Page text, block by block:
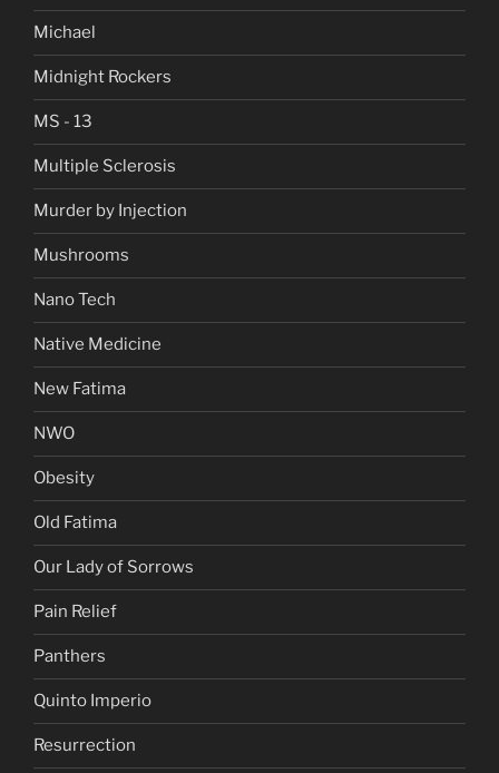
Michael
Midnight Rockers
MS - 13
Multiple Sclerosis
Murder by Injection
Mushrooms
Nano Tech
Native Medicine
New Fatima
NWO
Obesity
Old Fatima
Our Lady of Sorrows
Pain Relief
Panthers
Quinto Imperio
Resurrection